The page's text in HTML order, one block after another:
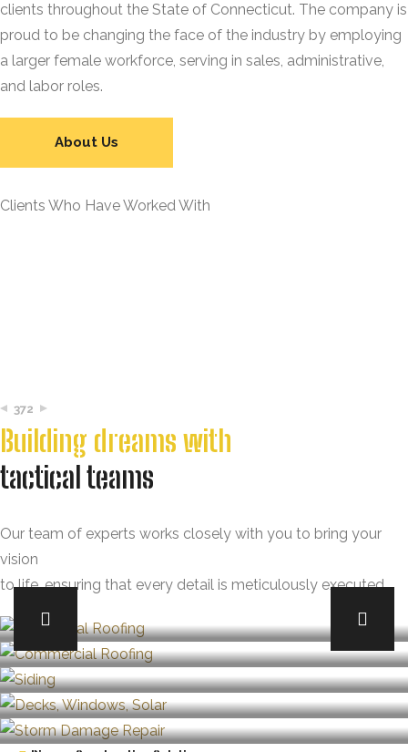
clients throughout the State of Connecticut. The company is
proud to be changing the face of the industry by employing
a larger female workforce, serving in sales, administrative,
and labor roles.
About Us
Clients Who Have Worked With
372
Building dreams with
tactical teams
Our team of experts works closely with you to bring your
vision
to life, ensuring that every detail is meticulously executed.